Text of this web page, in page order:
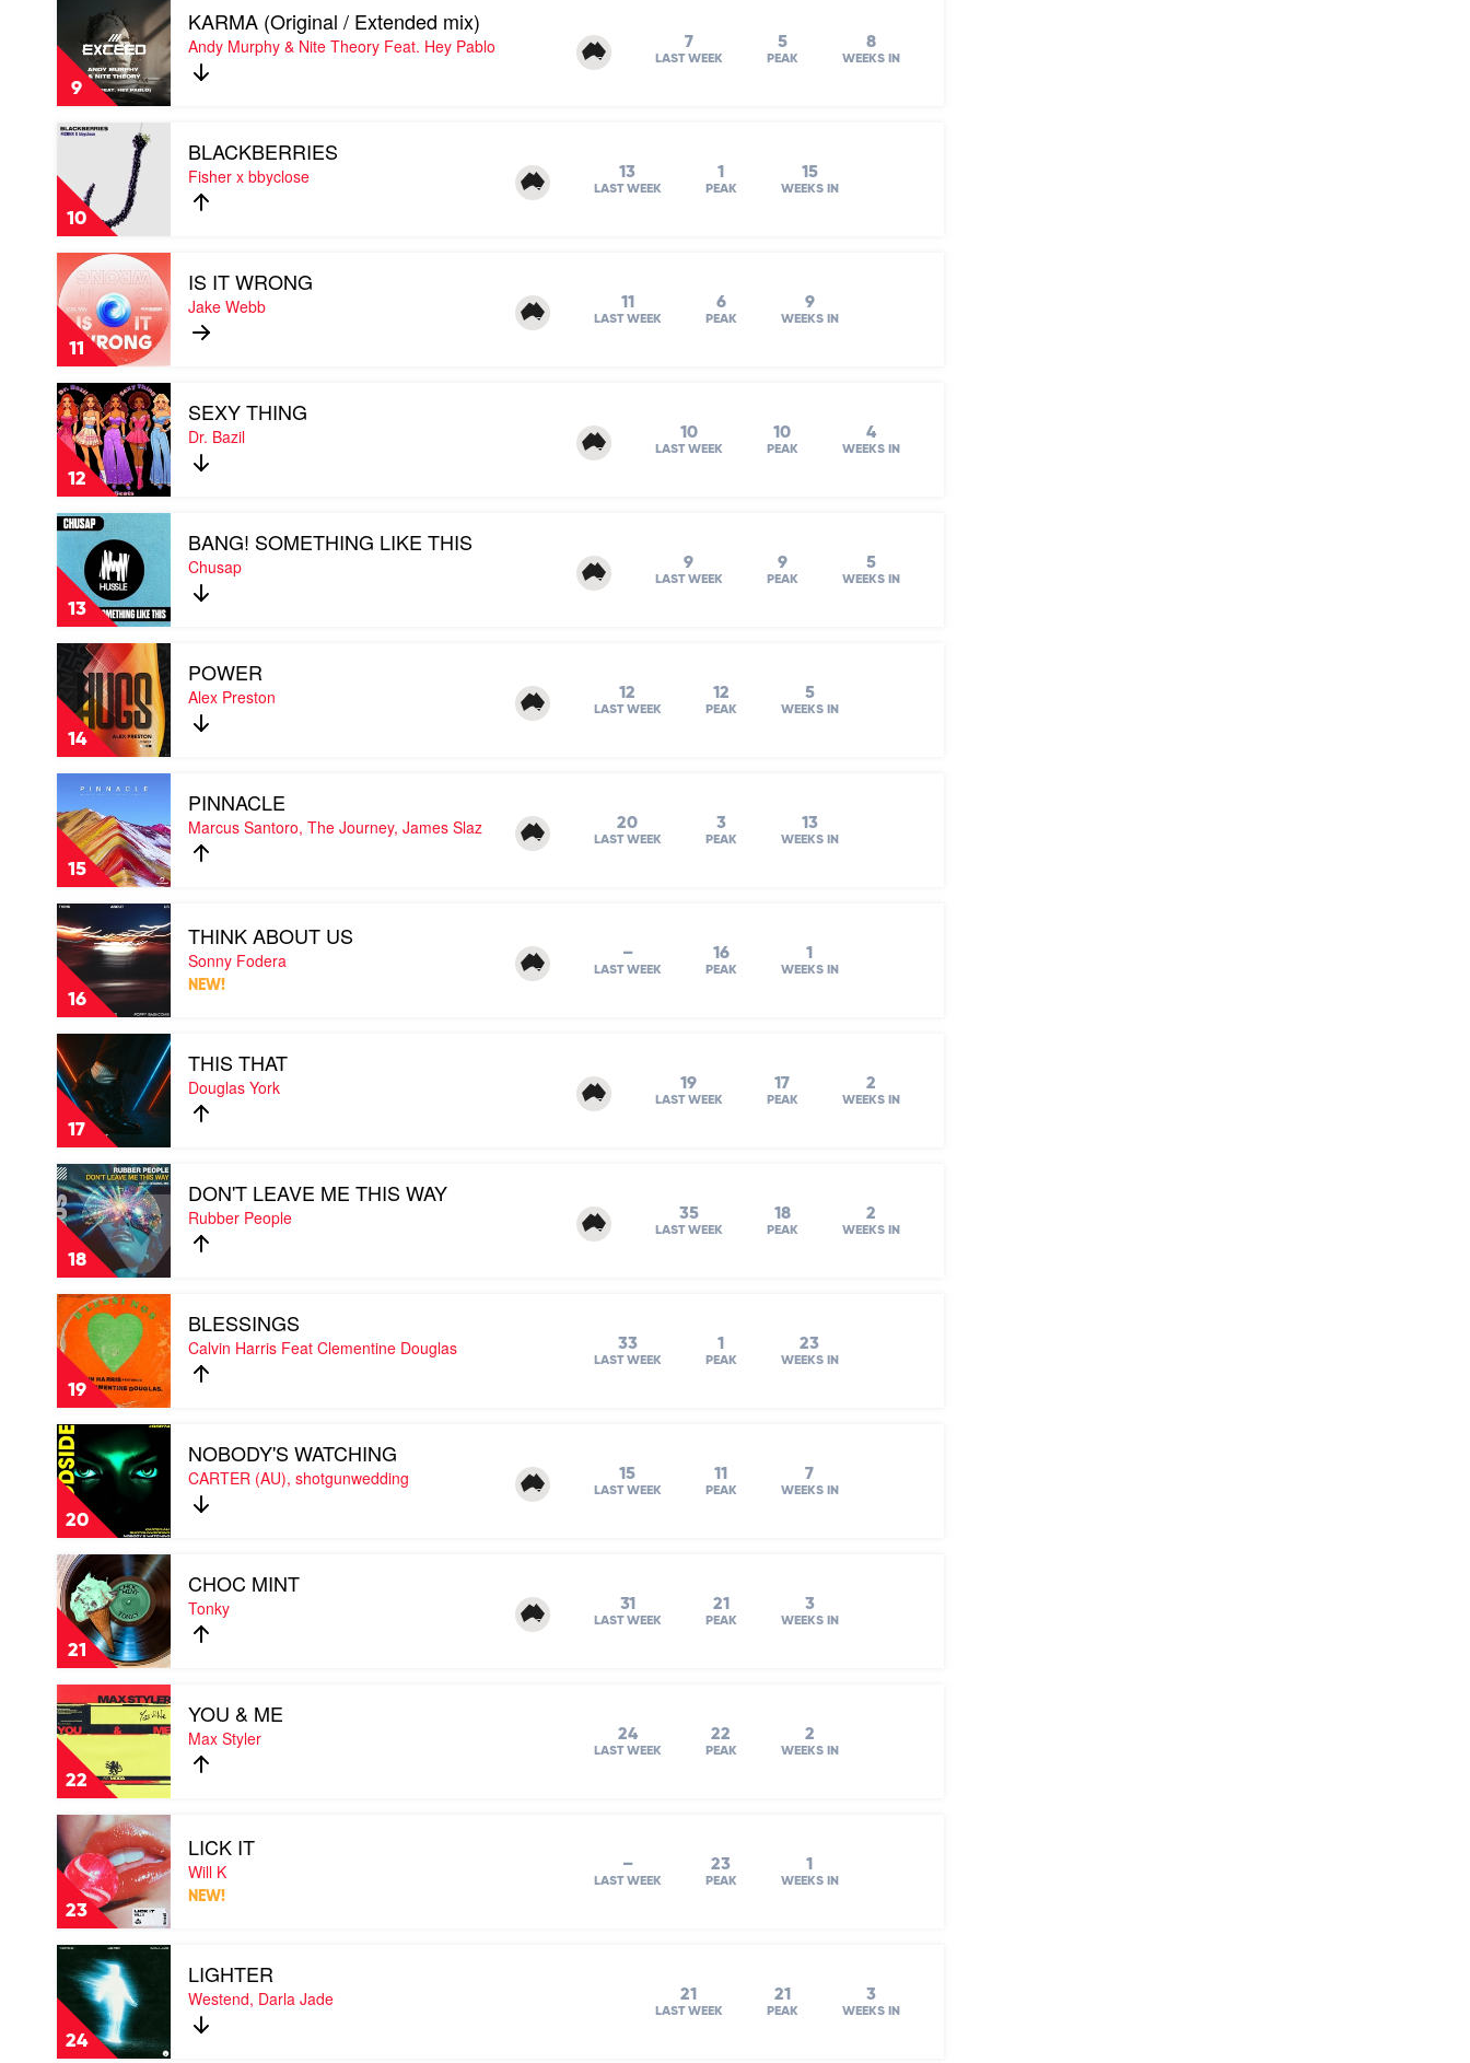
Tinashe
9
video
KARMA
(Original
Extended
mix)
by
Murphy
Nite
Theory
Feat.
Hey
Pablo
KARMA (Original / Extended mix)
Andy Murphy & Nite Theory Feat. Hey Pablo 7
LAST WEEK
5
PEAK
8
WEEKS IN
10
Play
BLACKBERRIES
by
Fisher
bbyclose
BLACKBERRIES
Fisher x bbyclose 13
LAST WEEK
1
PEAK
15
WEEKS IN
11
Play
video
IS
IT
WRONG
by
Jake
Webb
IS IT WRONG
Jake Webb 11
LAST WEEK
6
PEAK
9
WEEKS IN
12
Play
video
SEXY
THING
by
Dr.
Bazil
SEXY THING
Dr. Bazil 10
LAST WEEK
10
PEAK
4
WEEKS IN
13
Play
video
BANG!
SOMETHING
LIKE
THIS
by
Chusap
BANG! SOMETHING LIKE THIS
Chusap 9
LAST WEEK
9
PEAK
5
WEEKS IN
14
Play
video
POWER
by
Alex
Preston
POWER
Alex Preston 12
LAST WEEK
12
PEAK
5
WEEKS IN
15
video
PINNACLE
by
Marcus
Santoro,
The
Journey,
James
Slaz
PINNACLE
Marcus Santoro, The Journey, James Slaz 20
LAST WEEK
3
PEAK
13
WEEKS IN
16
Play
video
THINK
ABOUT
US
by
Sonny
Fodera
THINK ABOUT US
Sonny Fodera
NEW!
–
LAST WEEK
16
PEAK
1
WEEKS IN
17
Play
video
THIS
THAT
by
Douglas
York
THIS THAT
Douglas York 19
LAST WEEK
17
PEAK
2
WEEKS IN
18
Play
video
DON'T
LEAVE
ME
THIS
WAY
by
Rubber
People
DON'T LEAVE ME THIS WAY
Rubber People 35
LAST WEEK
18
PEAK
2
WEEKS IN
19
Play
video
BLESSINGS
by
Calvin
Harris
Feat
Clementine
Douglas
BLESSINGS
Calvin Harris Feat Clementine Douglas 33
LAST WEEK
1
PEAK
23
WEEKS IN
20
Play
video
NOBODY'S
WATCHING
by
CARTER
(AU),
shotgunwedding
NOBODY'S WATCHING
CARTER (AU), shotgunwedding 15
LAST WEEK
11
PEAK
7
WEEKS IN
21
Play
video
CHOC
MINT
by
Tonky
CHOC MINT
Tonky 31
LAST WEEK
21
PEAK
3
WEEKS IN
22
video
YOU
&
ME
by
Max
Styler
YOU & ME
Max Styler 24
LAST WEEK
22
PEAK
2
WEEKS IN
23
Play
video
LICK
IT
by
Will
K
LICK IT
Will K
NEW!
–
LAST WEEK
23
PEAK
1
WEEKS IN
24
Play
video
LIGHTER
by
Westend,
Darla
LIGHTER
Westend, Darla Jade 21
LAST WEEK
21
PEAK
3
WEEKS IN